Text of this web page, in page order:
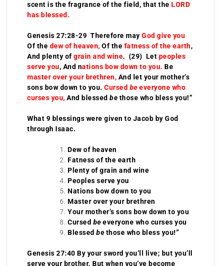
scent is the fragrance of the field, that the LORD
has blessed.
Genesis 27:28-29 Therefore may God give you
Of the dew of heaven, Of the fatness of the earth,
And plenty of grain and wine. (29) Let peoples
serve you, And nations bow down to you. Be
master over your brethren, And let your mother’s
sons bow down to you. Cursed be everyone who
curses you, And blessed be those who bless you!”
What 9 blessings were given to Jacob by God
through Isaac.
Dew of heaven
Fatness of the earth
Plenty of grain and wine
Peoples serve you
Nations bow down to you
Master over your brethren
Your mother’s sons bow down to you
Cursed be everyone who curses you
Blessed be those who bless you!”
Genesis 27:40 By your sword you’ll live; but you’ll
serve your brother. But when you’ve become